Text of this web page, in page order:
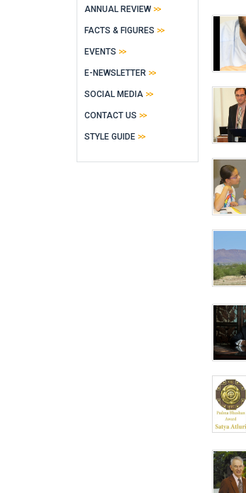
ANNUAL REVIEW
FACTS & FIGURES
EVENTS
E-NEWSLETTER
SOCIAL MEDIA
CONTACT US
STYLE GUIDE